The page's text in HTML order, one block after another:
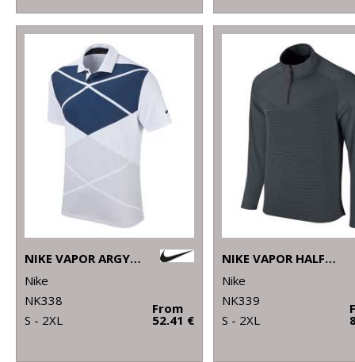
NIKE VAPOR ARGYLE PRINT POLO
Nike
NK338
S - 2XL
From
52.41 €
NIKE VAPOR HALF-ZIP TOP
Nike
NK339
S - 2XL